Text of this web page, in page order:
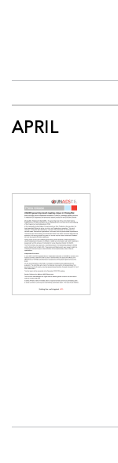
APRIL